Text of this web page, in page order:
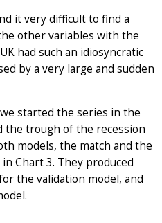
it very difficult to find a
other variables with the
had such an idiosyncratic
by a very large and sudden
started the series in the
the trough of the recession
models, the match and the
Chart 3. They produced
the validation model, and